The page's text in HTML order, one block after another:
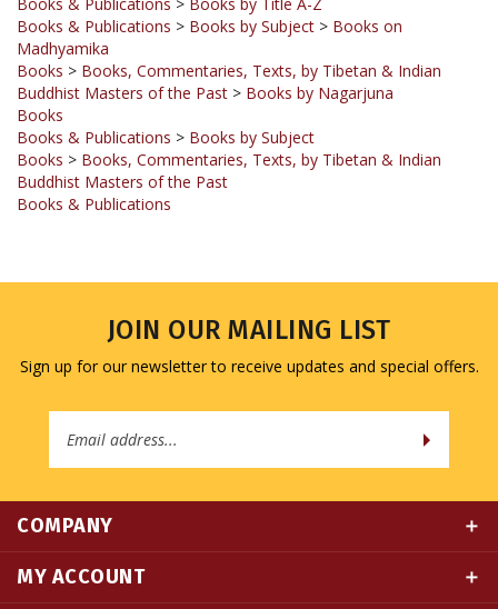
Madhyamika
Books > Books, Commentaries, Texts, by Tibetan & Indian
Buddhist Masters of the Past
Books
Books & Publications>Books by Subject
Books
Buddhist Masters of the Past
Books & Publications
Sign up for our newsletter to receive updates and special offers.
Address
MY ACCOUNT
QUICK LINKS